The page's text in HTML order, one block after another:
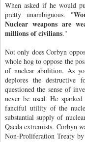
When asked if he would
pretty unambiguous. "
Nuclear weapons are
millions of civilians."
Not only does Corbyn
whole hog to oppose the
of nuclear abolition. As
deplores the destructive
questioned the sense of
never be used. He
fanciful utility of the
substantial supply of
Qaeda extremists. Corbyn
Non-Proliferation Treaty